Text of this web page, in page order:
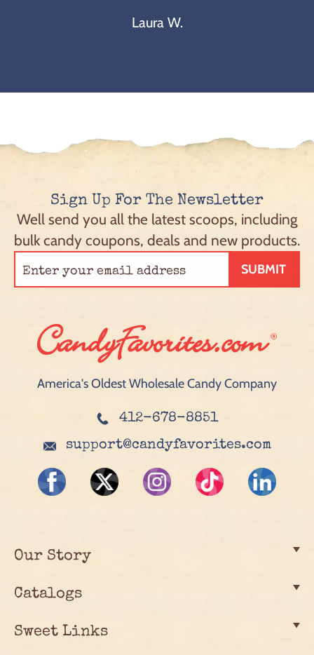
Laura W.
Sign Up For The Newsletter
Well send you all the latest scoops, including
bulk candy coupons, deals and new products.
SUBMIT
America's Oldest Wholesale Candy Company
412-678-8851
support@candyfavorites.com
Our Story
Catalogs
Sweet Links